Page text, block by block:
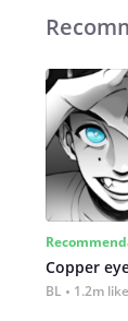
Copper
BL 1.2m